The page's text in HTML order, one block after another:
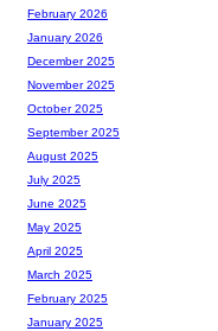
February 2026
January 2026
December 2025
November 2025
October 2025
September 2025
August 2025
July 2025
June 2025
May 2025
April 2025
March 2025
February 2025
January 2025